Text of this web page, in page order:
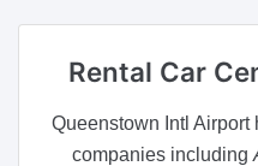
Rental Car
Queenstown Intl Airport
companies including